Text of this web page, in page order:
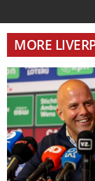
MORE